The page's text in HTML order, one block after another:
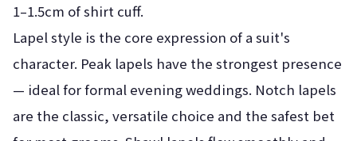
1–1.5cm of shirt cuff.
Lapel style is the core expression of a suit's
character. Peak lapels have the strongest presence
— ideal for formal evening weddings. Notch lapels
are the classic, versatile choice and the safest bet